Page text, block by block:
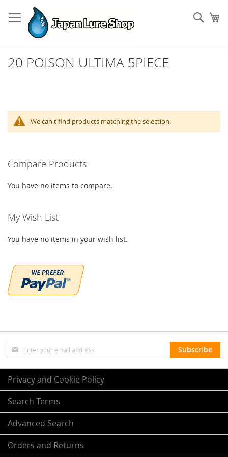
to
Content
20 POISON ULTIMA 5PIECE
We can't find products matching the selection.
Compare Products
You have no items to compare.
My Wish List
You have no items in your wish list.
Sign
Up
for
Our
Newsletter:
Subscribe
Privacy and Cookie Policy
Search Terms
Advanced Search
Orders and Returns